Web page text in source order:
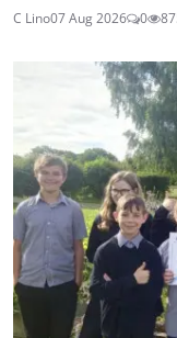
C Lino07 Aug 2026 0